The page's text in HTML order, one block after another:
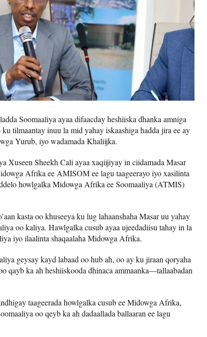
Soomaaliya ayaa difaacday heshiiska dhanka amniga
tilmaantay inuu la mid yahay iskaashiga hadda jira ee ay
Yurub, iyo wadamada Khaliijka.
Xuseen Sheekh Cali ayaa xaqiijiyay in ciidamada Masar
Afrika ee AMISOM ee lagu taageerayo iyo xasilinta
howlgalka Midowga Afrika ee Soomaaliya (ATMIS)
kasta oo khuseeya ku lug lahaanshaha Masar uu yahay
oo kaliya. Hawlgalka cusub ayaa ujeedadiisu tahay in la
iyo ilaalinta shaqaalaha Midowga Afrika.
geysay kayd labaad oo hub ah, oo ay ku jiraan qoryaha
qayb ka ah heshiiskooda dhinaca ammaanka—tallaabadan
taageerada howlgalka cusub ee Midowga Afrika,
oo qeyb ka ah dadaallada ballaaran ee lagu